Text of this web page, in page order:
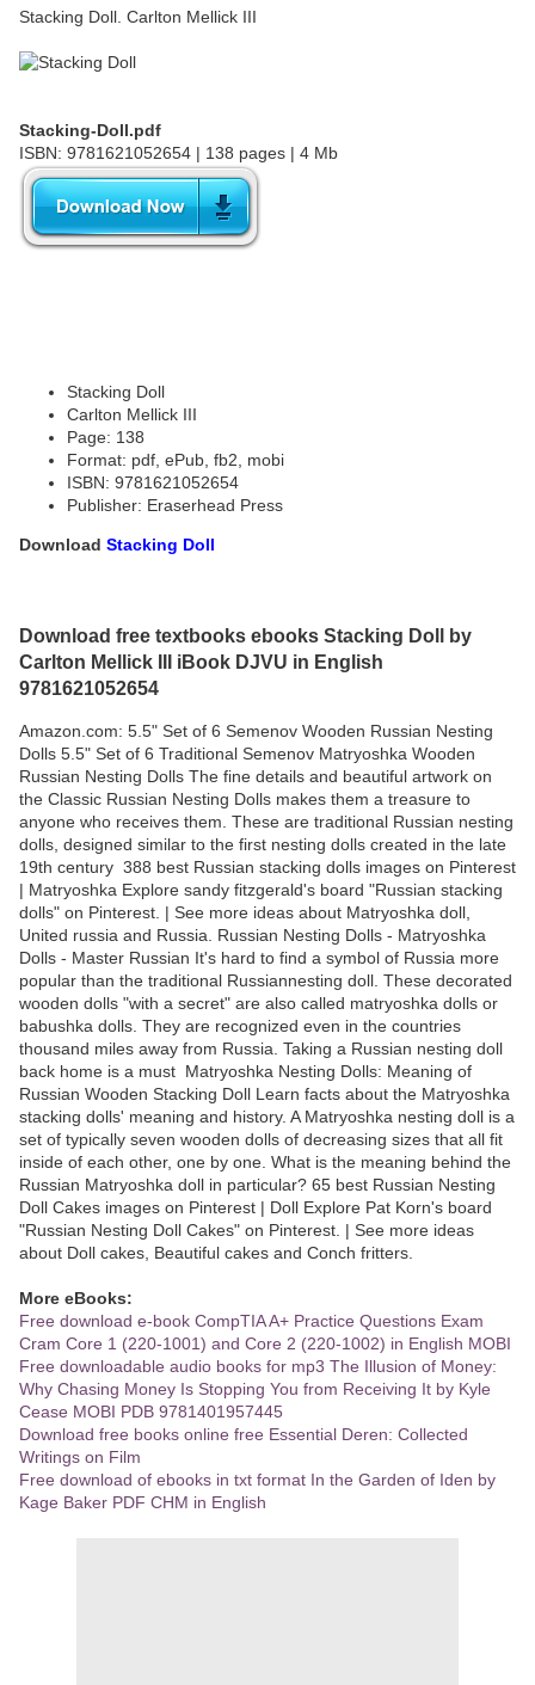
Stacking Doll. Carlton Mellick III
Stacking-Doll.pdf
ISBN: 9781621052654 | 138 pages | 4 Mb
Stacking Doll
Carlton Mellick III
Page: 138
Format: pdf, ePub, fb2, mobi
ISBN: 9781621052654
Publisher: Eraserhead Press
Download Stacking Doll
Download free textbooks ebooks Stacking Doll by
Carlton Mellick III iBook DJVU in English
9781621052654
Amazon.com: 5.5" Set of 6 Semenov Wooden Russian Nesting
Dolls 5.5" Set of 6 Traditional Semenov Matryoshka Wooden
Russian Nesting Dolls The fine details and beautiful artwork on
the Classic Russian Nesting Dolls makes them a treasure to
anyone who receives them. These are traditional Russian nesting
dolls, designed similar to the first nesting dolls created in the late
19th century 388 best Russian stacking dolls images on Pinterest
| Matryoshka Explore sandy fitzgerald's board "Russian stacking
dolls" on Pinterest. | See more ideas about Matryoshka doll,
United russia and Russia. Russian Nesting Dolls - Matryoshka
Dolls - Master Russian It's hard to find a symbol of Russia more
popular than the traditional Russiannesting doll. These decorated
wooden dolls "with a secret" are also called matryoshka dolls or
babushka dolls. They are recognized even in the countries
thousand miles away from Russia. Taking a Russian nesting doll
back home is a must Matryoshka Nesting Dolls: Meaning of
Russian Wooden Stacking Doll Learn facts about the Matryoshka
stacking dolls' meaning and history. A Matryoshka nesting doll is a
set of typically seven wooden dolls of decreasing sizes that all fit
inside of each other, one by one. What is the meaning behind the
Russian Matryoshka doll in particular? 65 best Russian Nesting
Doll Cakes images on Pinterest | Doll Explore Pat Korn's board
"Russian Nesting Doll Cakes" on Pinterest. | See more ideas
about Doll cakes, Beautiful cakes and Conch fritters.
More eBooks:
Free download e-book CompTIA A+ Practice Questions Exam
Cram Core 1 (220-1001) and Core 2 (220-1002) in English MOBI
Free downloadable audio books for mp3 The Illusion of Money:
Why Chasing Money Is Stopping You from Receiving It by Kyle
Cease MOBI PDB 9781401957445
Download free books online free Essential Deren: Collected
Writings on Film
Free download of ebooks in txt format In the Garden of Iden by
Kage Baker PDF CHM in English